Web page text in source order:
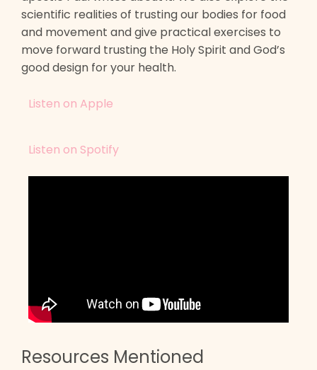
scientific realities of trusting our bodies for food
and movement and give practical exercises to
move forward trusting the Holy Spirit and God’s
good design for your health.
Listen on Apple
Listen on Spotify
Resources Mentioned